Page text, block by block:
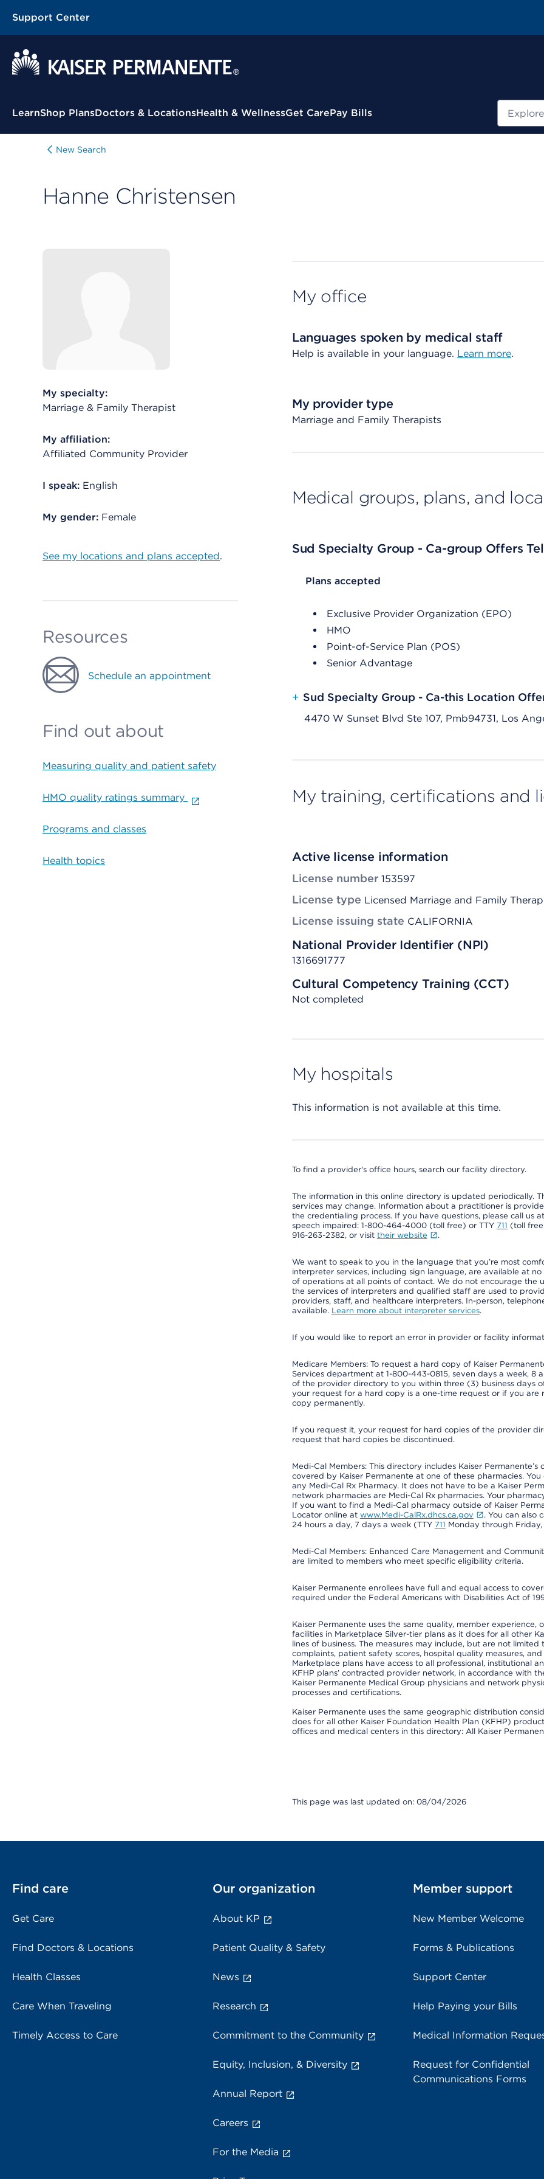
Support Center
Contextual Menu
LearnShop PlansDoctors & LocationsHealth & WellnessGet CarePay Bills Search
New Search
Hanne Christensen
My specialty:
Marriage & Family Therapist
My affiliation:
Affiliated Community Provider
I speak: English
My gender: Female
See my locations and plans accepted.
Resources
Schedule an appointment
Find out about
Measuring quality and patient safety
HMO quality ratings summary
Programs and classes
Health topics
My office
Languages spoken by medical staff
Help is available in your language. Learn more.
My provider type
Marriage and Family Therapists
Medical groups, plans, and
Sud Specialty Group - Ca-group Offers
List Header Plans accepted
Plans accepted
Exclusive Provider Organization (EPO)
HMO
Point-of-Service Plan (POS)
Senior Advantage
+ Sud Specialty Group - Ca-this Location
4470 W Sunset Blvd Ste 107, Pmb94731, Los
My training, certifications and
Active license information
License number 153597
License type Licensed Marriage and Family
License issuing state CALIFORNIA
National Provider Identifier (NPI)
1316691777
Cultural Competency Training (CCT)
Not completed
My hospitals
This information is not available at this time.
To find a provider's office hours, search our facility directory.
The information in this online directory is updated periodically.
services may change. Information about a practitioner is
the credentialing process. If you have questions, please call
speech impaired: 1-800-464-4000 (toll free) or TTY 711 (toll
916-263-2382, or visit their website .
We want to speak to you in the language that you’re most
interpreter services, including sign language, are available at
of operations at all points of contact. We do not encourage the
the services of interpreters and qualified staff are used to
providers, staff, and healthcare interpreters. In-person,
available. Learn more about interpreter services.
If you would like to report an error in provider or facility
Medicare Members: To request a hard copy of Kaiser
Services department at 1-800-443-0815, seven days a week, 8
of the provider directory to you within three (3) business days
your request for a hard copy is a one-time request or if you
copy permanently.
If you request it, your request for hard copies of the provider
request that hard copies be discontinued.
Medi-Cal Members: This directory includes Kaiser
covered by Kaiser Permanente at one of these pharmacies.
any Medi-Cal Rx Pharmacy. It does not have to be a Kaiser
network pharmacies are Medi-Cal Rx pharmacies. Your
If you want to find a Medi-Cal pharmacy outside of Kaiser
Locator online at www.Medi-CalRx.dhcs.ca.gov
. You can also
24 hours a day, 7 days a week (TTY 711 Monday through Friday,
Medi-Cal Members: Enhanced Care Management and
are limited to members who meet specific eligibility criteria.
Kaiser Permanente enrollees have full and equal access to
required under the Federal Americans with Disabilities Act of
Kaiser Permanente uses the same quality, member
facilities in Marketplace Silver-tier plans as it does for all other
lines of business. The measures may include, but are not
complaints, patient safety scores, hospital quality measures,
Marketplace plans have access to all professional, institutional
KFHP plans’ contracted provider network, in accordance with
Kaiser Permanente Medical Group physicians and network
processes and certifications.
Kaiser Permanente uses the same geographic distribution
does for all other Kaiser Foundation Health Plan (KFHP)
offices and medical centers in this directory: All Kaiser
This page was last updated on: 08/04/2026
Find care
Get Care
Find Doctors & Locations
Health Classes
Care When Traveling
Timely Access to Care
Our organization
About KP
Patient Quality & Safety
News
Research
Commitment to the Community
Equity, Inclusion, & Diversity
Annual Report
Careers
For the Media
Member support
New Member Welcome
Forms & Publications
Support Center
Help Paying your Bills
Medical Information
Request for Confidential
Communications Forms